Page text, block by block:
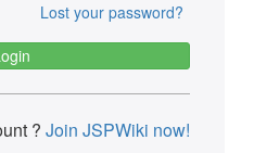
Lost your password?
? Join JSPWiki now!